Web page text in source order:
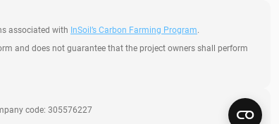
associated with InSoil’s Carbon Farming Program.
and does not guarantee that the project owners shall perform
code: 305576227